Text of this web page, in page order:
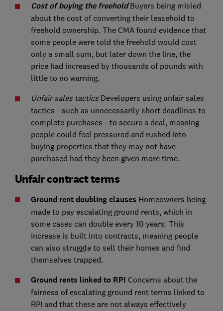
Cost of buying the freeholdBuyers being misled
about the cost of converting their leasehold to
freehold ownership. The CMA found evidence that
some people were told the freehold would cost
only a small sum, but later down the line, the
price had increased by thousands of pounds with
little to no warning.
Unfair sales tacticsDevelopers using unfair sales
tactics - such as unnecessarily short deadlines to
complete purchases - to secure a deal, meaning
people could feel pressured and rushed into
buying properties that they may not have
purchased had they been given more time.
Unfair contract terms
Ground rent doubling clauses Homeowners being
made to pay escalating ground rents, which in
some cases can double every 10 years. This
increase is built into contracts, meaning people
can also struggle to sell their homes and find
themselves trapped.
Ground rents linked to RPI Concerns about the
fairness of escalating ground rent terms linked to
RPI and that these are not always effectively